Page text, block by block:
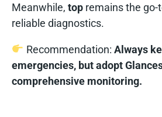
Meanwhile, top remains the go-
reliable diagnostics.
Recommendation: Always
emergencies, but adopt
comprehensive monitoring.